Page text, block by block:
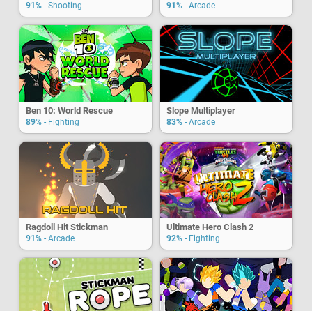
91% - Shooting 91% - Arcade
Ben 10: World Rescue
89% - Fighting
Slope Multiplayer
83% - Arcade
Ragdoll Hit Stickman
91% - Arcade
Ultimate Hero Clash 2
92% - Fighting